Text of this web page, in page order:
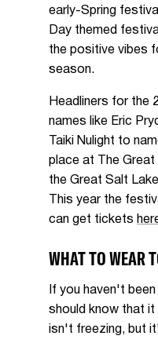
early-Spring
Day themed
the positive vibes
season.
Headliners for the
names like Eric
Taiki Nulight to
place at The
the Great Salt
This year the
can get tickets
WHAT TO WEAR
If you haven't
should know that
isn't freezing, but